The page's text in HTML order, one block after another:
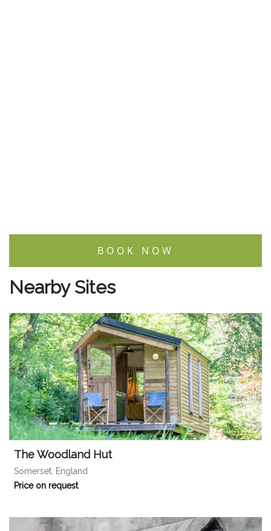
BOOK NOW
Nearby Sites
The Woodland Hut
Somerset, England
Price on request